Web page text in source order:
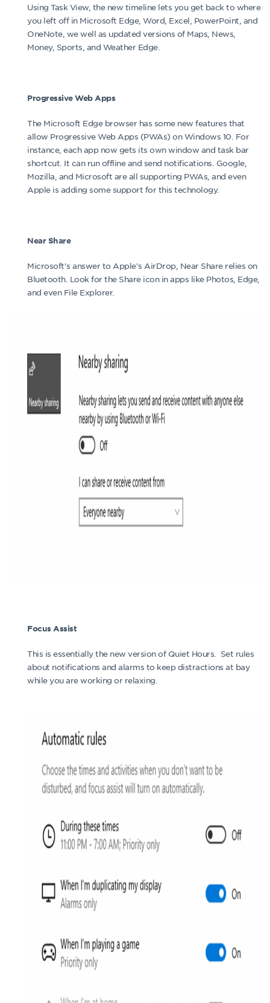
Using Task View, the new timeline lets you get back to where
you left off in Microsoft Edge, Word, Excel, PowerPoint, and
OneNote, we well as updated versions of Maps, News,
Money, Sports, and Weather Edge.
Progressive Web Apps
The Microsoft Edge browser has some new features that
allow Progressive Web Apps (PWAs) on Windows 10. For
instance, each app now gets its own window and task bar
shortcut. It can run offline and send notifications. Google,
Mozilla, and Microsoft are all supporting PWAs, and even
Apple is adding some support for this technology.
Near Share
Microsoft’s answer to Apple’s AirDrop, Near Share relies on
Bluetooth. Look for the Share icon in apps like Photos, Edge,
and even File Explorer.
Focus Assist
This is essentially the new version of Quiet Hours. Set rules
about notifications and alarms to keep distractions at bay
while you are working or relaxing.